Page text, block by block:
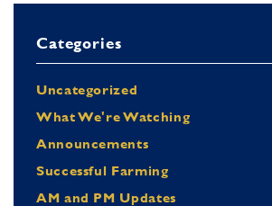
Categories
Uncategorized
What We're Watching
Announcements
Successful Farming
AM and PM Updates